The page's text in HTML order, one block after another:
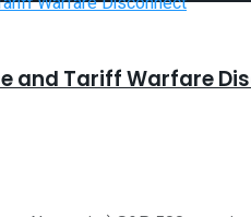
and Tariff Warfare